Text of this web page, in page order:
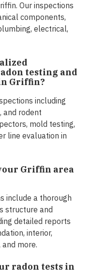
Our inspections
components,
electrical,
testing and
Griffin?
including
and rodent
mold testing,
line evaluation in
Griffin area
include a thorough
structure and
detailed reports
interior,
more.
radon tests in